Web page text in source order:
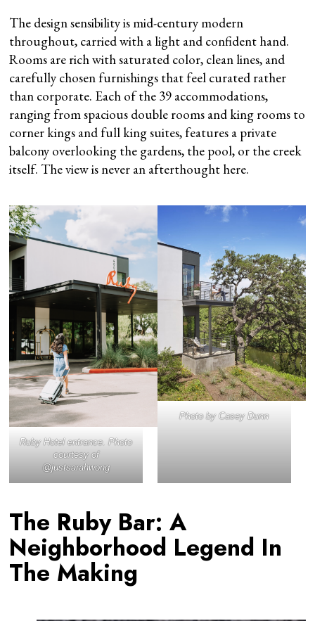
The design sensibility is mid-century modern
throughout, carried with a light and confident hand.
Rooms are rich with saturated color, clean lines, and
carefully chosen furnishings that feel curated rather
than corporate. Each of the 39 accommodations,
ranging from spacious double rooms and king rooms to
corner kings and full king suites, features a private
balcony overlooking the gardens, the pool, or the creek
itself. The view is never an afterthought here.
Ruby Hotel entrance. Photo
courtesy of
@justsarahwong
Photo by Casey Dunn
The Ruby Bar: A
Neighborhood Legend In
The Making